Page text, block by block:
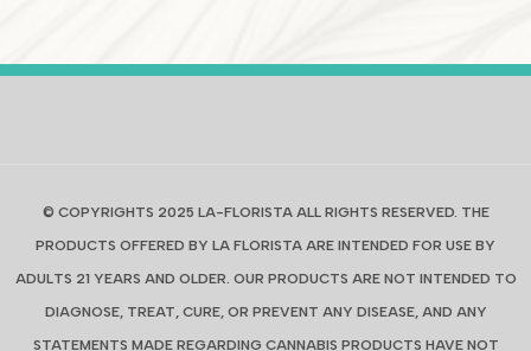
© COPYRIGHTS 2025 LA-FLORISTA ALL RIGHTS RESERVED. THE
PRODUCTS OFFERED BY LA FLORISTA ARE INTENDED FOR USE BY
ADULTS 21 YEARS AND OLDER. OUR PRODUCTS ARE NOT INTENDED TO
DIAGNOSE, TREAT, CURE, OR PREVENT ANY DISEASE, AND ANY
STATEMENTS MADE REGARDING CANNABIS PRODUCTS HAVE NOT